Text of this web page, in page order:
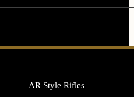
AR Style Rifles